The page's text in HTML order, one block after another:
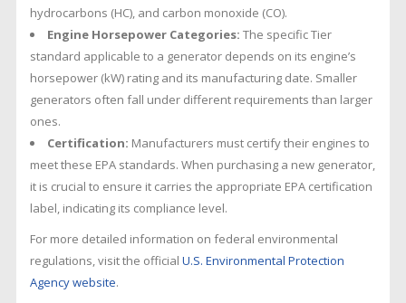
hydrocarbons (HC), and carbon monoxide (CO).
Engine Horsepower Categories: The specific Tier
standard applicable to a generator depends on its engine’s
horsepower (kW) rating and its manufacturing date. Smaller
generators often fall under different requirements than larger
ones.
Certification: Manufacturers must certify their engines to
meet these EPA standards. When purchasing a new generator,
it is crucial to ensure it carries the appropriate EPA certification
label, indicating its compliance level.
For more detailed information on federal environmental
regulations, visit the official U.S. Environmental Protection
Agency website.